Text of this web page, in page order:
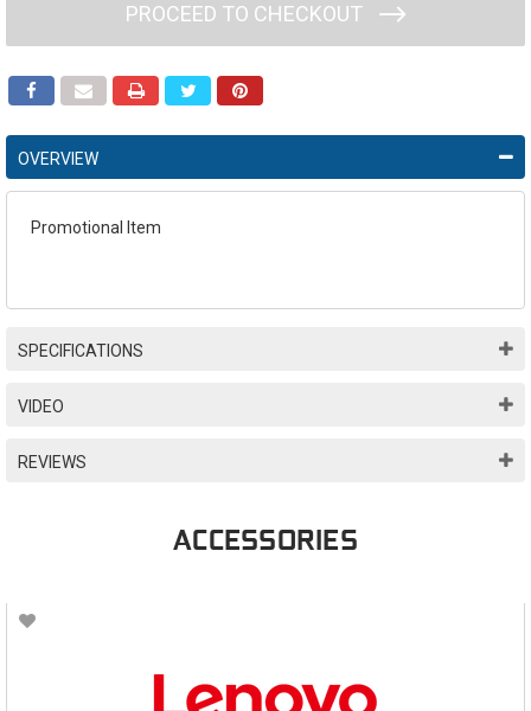
PROCEED TO CHECKOUT
OVERVIEW
Promotional Item
SPECIFICATIONS
VIDEO
REVIEWS
ACCESSORIES